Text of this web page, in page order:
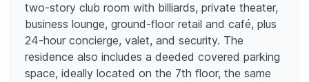
two-story club room with billiards, private theater,
business lounge, ground-floor retail and café, plus
24-hour concierge, valet, and security. The
residence also includes a deeded covered parking
space, ideally located on the 7th floor, the same